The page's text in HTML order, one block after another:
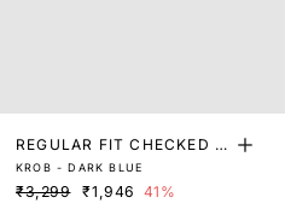
REGULAR FIT CHECKED P
RINT SHIRT
KROB - DARK BLUE
₹3,299 ₹1,946 41%